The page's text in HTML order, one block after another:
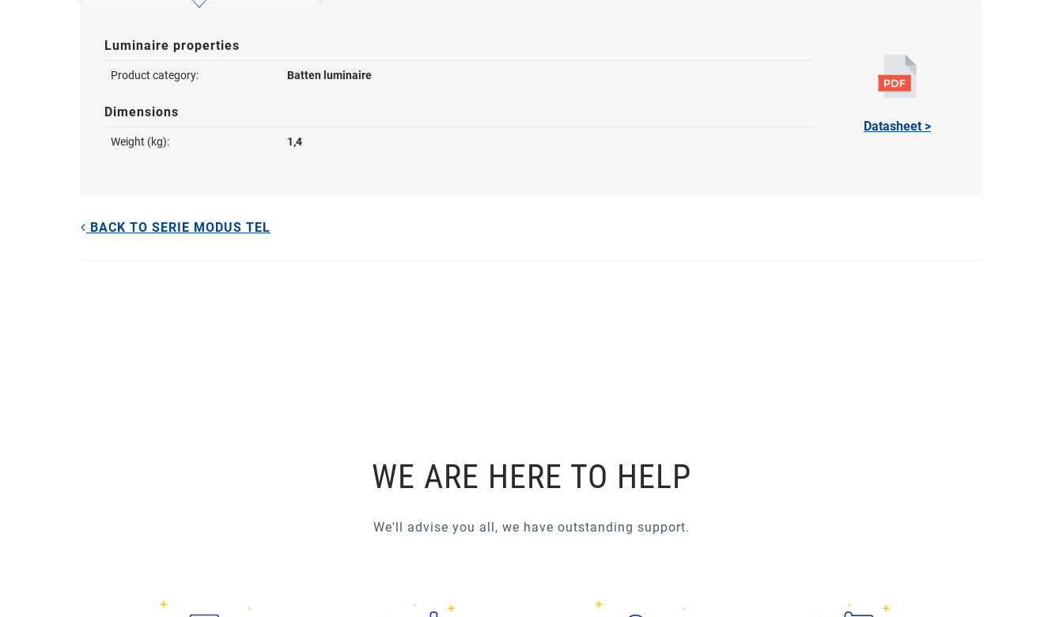
Luminaire properties
Product category: Batten luminaire
Dimensions
Weight (kg): 1,4
Datasheet >
BACK TO SERIE MODUS TEL
WE ARE HERE TO HELP
We'll advise you all, we have outstanding support.